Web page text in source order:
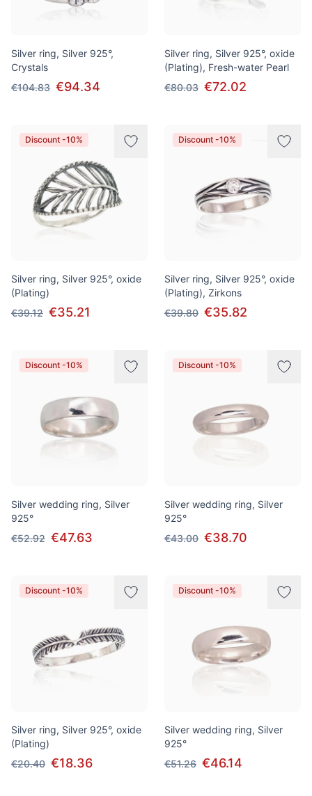
Silver ring, Silver 925°,
Crystals
€104.83 €94.34
Silver ring, Silver 925°, oxide
(Plating), Fresh-water Pearl
€80.03 €72.02
Discount -10%
Silver ring, Silver 925°, oxide
(Plating)
€39.12 €35.21
Discount -10%
Silver ring, Silver 925°, oxide
(Plating), Zirkons
€39.80 €35.82
Discount -10%
Silver wedding ring, Silver
925°
€52.92 €47.63
Discount -10%
Silver wedding ring, Silver
925°
€43.00 €38.70
Discount -10%
Silver ring, Silver 925°, oxide
(Plating)
€20.40 €18.36
Discount -10%
Silver wedding ring, Silver
925°
€51.26 €46.14